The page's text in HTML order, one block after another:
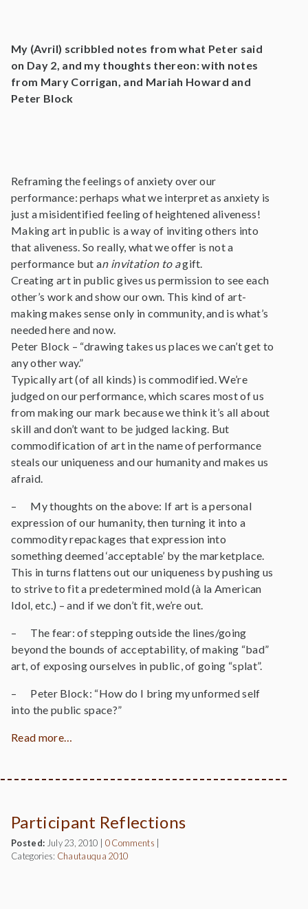
My (Avril) scribbled notes from what Peter said
on Day 2, and my thoughts thereon: with notes
from Mary Corrigan, and Mariah Howard and
Peter Block
Reframing the feelings of anxiety over our
performance: perhaps what we interpret as anxiety is
just a misidentified feeling of heightened aliveness!
Making art in public is a way of inviting others into
that aliveness. So really, what we offer is not a
performance but an invitation to agift.
Creating art in public gives us permission to see each
other’s work and show our own. This kind of art-
making makes sense only in community, and is what’s
needed here and now.
Peter Block – “drawing takes us places we can’t get to
any other way.”
Typically art (of all kinds) is commodified. We’re
judged on our performance, which scares most of us
from making our mark because we think it’s all about
skill and don’t want to be judged lacking. But
commodification of art in the name of performance
steals our uniqueness and our humanity and makes us
afraid.
– My thoughts on the above: If art is a personal
expression of our humanity, then turning it into a
commodity repackages that expression into
something deemed ‘acceptable’ by the marketplace.
This in turns flattens out our uniqueness by pushing us
to strive to fit a predetermined mold (à la American
Idol, etc.) – and if we don’t fit, we’re out.
– The fear: of stepping outside the lines/going
beyond the bounds of acceptability, of making “bad”
art, of exposing ourselves in public, of going “splat”.
– Peter Block: “How do I bring my unformed self
into the public space?”
Read more…
Participant Reflections
Posted: July 23, 2010 0 Comments
Categories: Chautauqua 2010